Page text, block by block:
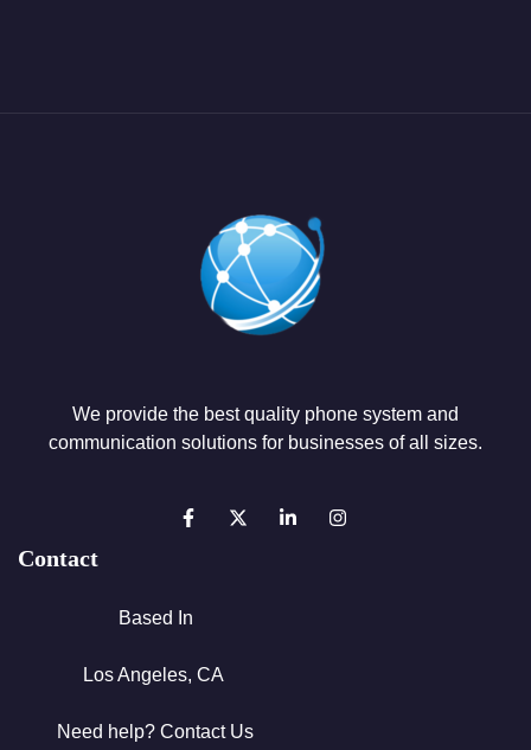
We provide the best quality phone system and
communication solutions for businesses of all sizes.
Contact
Based In
Los Angeles, CA
Need help? Contact Us